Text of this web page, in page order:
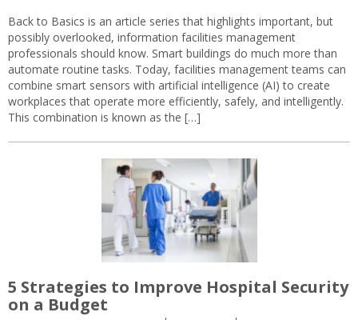
Back to Basics is an article series that highlights important, but
possibly overlooked, information facilities management
professionals should know. Smart buildings do much more than
automate routine tasks. Today, facilities management teams can
combine smart sensors with artificial intelligence (AI) to create
workplaces that operate more efficiently, safely, and intelligently.
This combination is known as the […]
5 Strategies to Improve Hospital Security
on a Budget